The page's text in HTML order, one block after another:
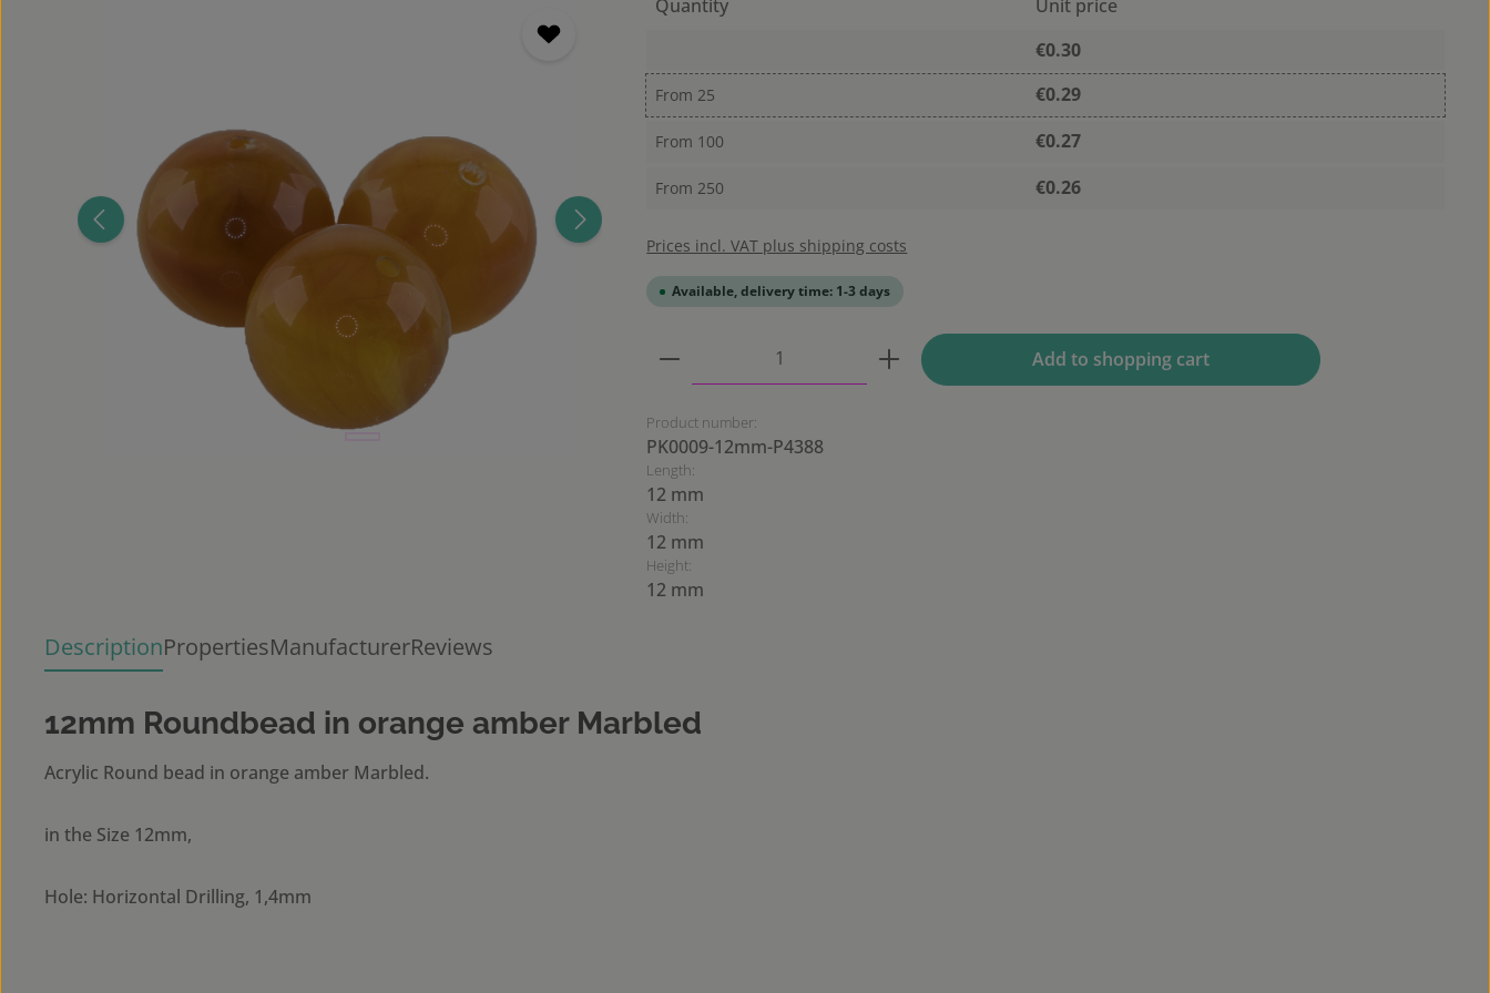
Quantity
Unit price
€0.30
From 25 €0.29
From 100 €0.27
From 250 €0.26
Prices incl. VAT plus shipping costs
Available, delivery time: 1-3 days
Product Quantity: Enter the desired amount or use the buttons
Add to shopping cart
Product number:
PK0009-12mm-P4388
Length:
12 mm
Width:
12 mm
Height:
12 mm
DescriptionPropertiesManufacturerReviews
12mm Roundbead in orange amber Marbled
Acrylic Round bead in orange amber Marbled.
in the Size 12mm,
Hole: Horizontal Drilling, 1,4mm